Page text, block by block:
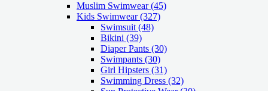
Muslim Swimwear(45)
Kids Swimwear(327)
Swimsuit (48)
Bikini (39)
Diaper Pants (30)
Swimpants (30)
Girl Hipsters (31)
Swimming Dress (32)